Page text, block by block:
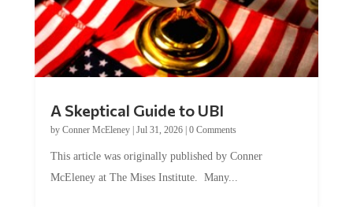
by Conner McEleney |Jul 31, 2026|0 Comments
McEleney at The Mises Institute. Many...